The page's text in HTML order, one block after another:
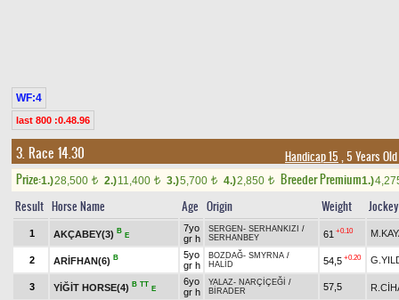
WF:4
last 800 :0.48.96
3. Race 14.30 Handicap 15 , 5 Years
Prize:1.)28,500 t 2.)11,400 t 3.)5,700 t 4.)2,850 t Breeder Premium1.)
Result Horse Name Age Origin Weight Jockey
1 AKÇABEY(3) B
E
7yo
gr h
SERGEN - SERHANKIZI /
SERHANBEY
61 +0.10
2 ARİFHAN(6) B
5yo
gr h
BOZDAĞ- SMYRNA /
HALİD
54,5 +0.20
3 YİĞİT HORSE(4) B TT
E
6yo
gr h
YALAZ- NARÇİÇEĞİ /
BİRADER
57,5